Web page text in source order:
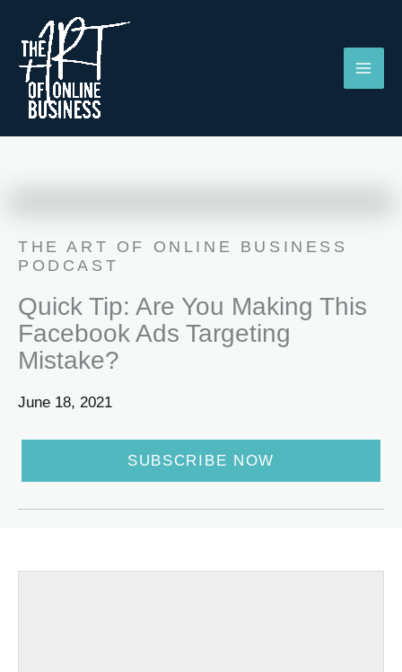
content
THE ART OF ONLINE BUSINESS
PODCAST
Quick Tip: Are You Making This
Facebook Ads Targeting
Mistake?
June 18, 2021
SUBSCRIBE NOW